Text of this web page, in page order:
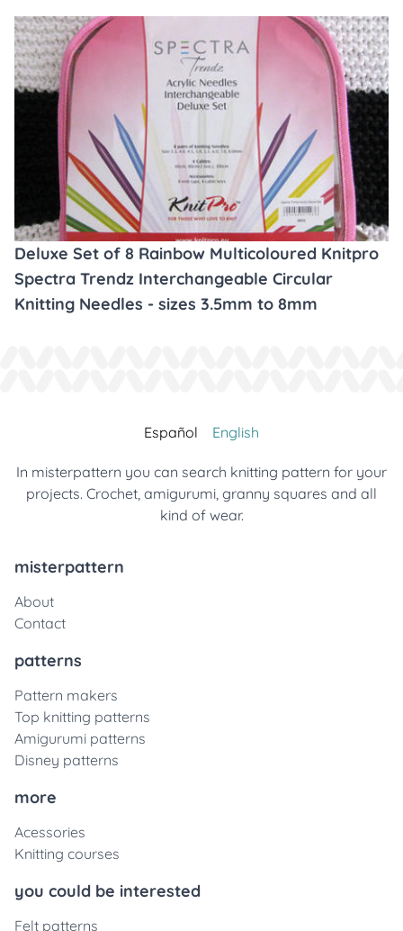
Deluxe Set of 8 Rainbow Multicoloured Knitpro
Spectra Trendz Interchangeable Circular
Knitting Needles - sizes 3.5mm to 8mm
Español English
In misterpattern you can search knitting pattern for your
projects. Crochet, amigurumi, granny squares and all
kind of wear.
misterpattern
About
Contact
patterns
Pattern makers
Top knitting patterns
Amigurumi patterns
Disney patterns
more
Acessories
Knitting courses
you could be interested
Felt patterns